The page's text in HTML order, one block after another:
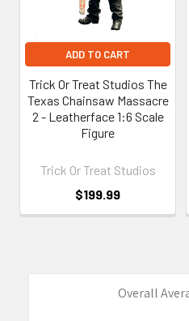
ADD TO CART
Trick Or Treat Studios The
Texas Chainsaw Massacre
2 - Leatherface 1:6 Scale
Figure
Trick Or Treat Studios
$199.99
Overall